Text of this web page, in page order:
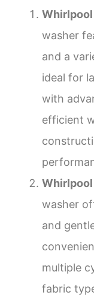
washer
and a
ideal for
with
efficient
Whirlpool
washer
and
multiple
fabric